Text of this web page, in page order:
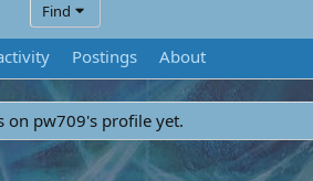
Find
Postings About
on pw709's profile yet.